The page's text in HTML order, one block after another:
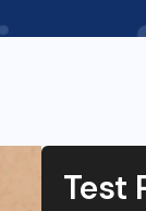
Test